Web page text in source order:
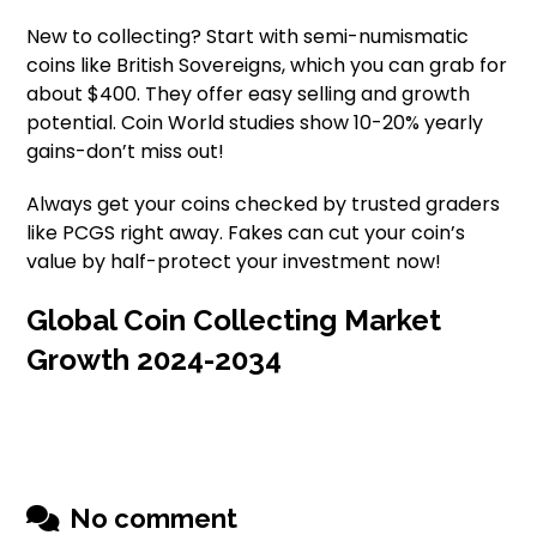
New to collecting? Start with semi-numismatic
coins like British Sovereigns, which you can grab for
about $400. They offer easy selling and growth
potential. Coin World studies show 10-20% yearly
gains-don’t miss out!
Always get your coins checked by trusted graders
like PCGS right away. Fakes can cut your coin’s
value by half-protect your investment now!
Global Coin Collecting Market
Growth 2024-2034
No comment